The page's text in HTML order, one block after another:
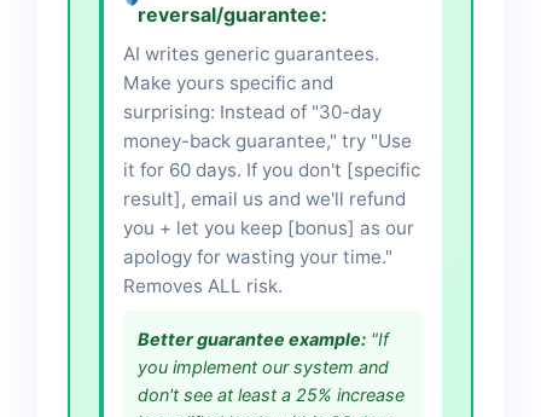
reversal/guarantee:
AI writes generic guarantees.
Make yours specific and
surprising: Instead of "30-day
money-back guarantee," try "Use
it for 60 days. If you don't [specific
result], email us and we'll refund
you + let you keep [bonus] as our
apology for wasting your time."
Removes ALL risk.
Better guarantee example: "If
you implement our system and
don't see at least a 25% increase